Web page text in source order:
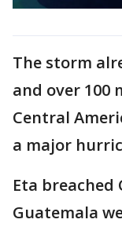
The storm
and over 100
Central
a major
Eta breached
Guatemala